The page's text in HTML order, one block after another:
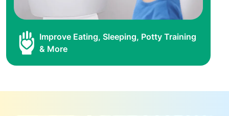
Improve Eating, Sleeping, Potty Training
& More